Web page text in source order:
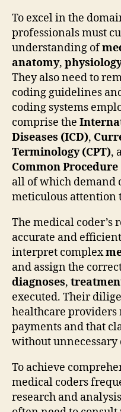
To excel in the
professionals must
understanding of
anatomy,
They also need to
coding guidelines
coding systems
comprise the
Diseases (ICD),
Terminology (CPT),
Common Procedure
all of which demand
meticulous attention
The medical
accurate and
interpret complex
and assign the
diagnoses,
executed. Their
healthcare
payments and that
without unnecessary
To achieve
medical coders
research and